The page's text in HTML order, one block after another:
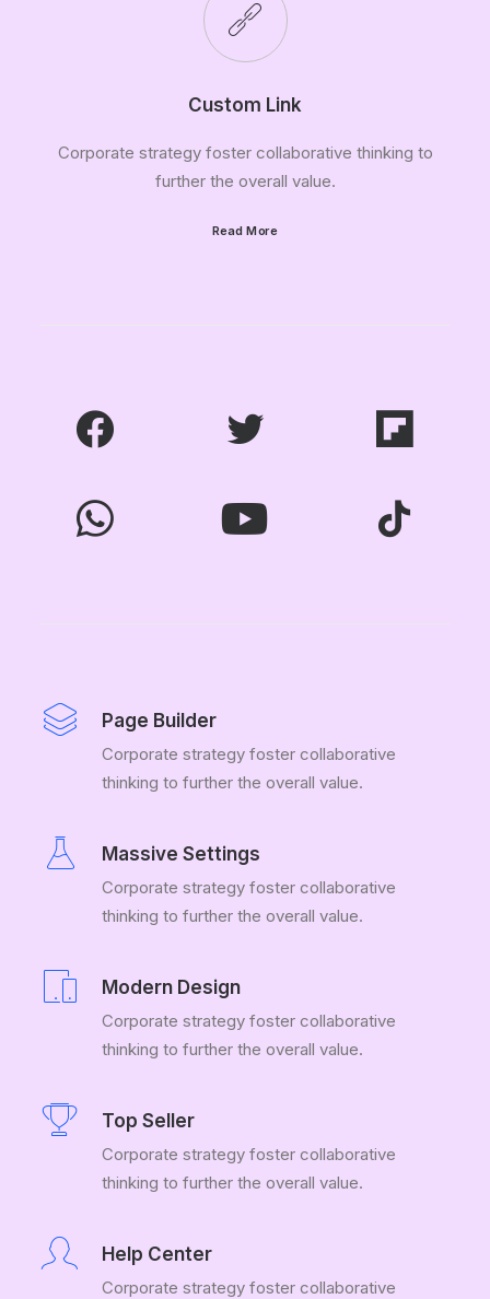
Custom Link
Corporate strategy foster collaborative thinking to
further the overall value.
Read More
Page Builder
Corporate strategy foster collaborative
thinking to further the overall value.
Massive Settings
Corporate strategy foster collaborative
thinking to further the overall value.
Modern Design
Corporate strategy foster collaborative
thinking to further the overall value.
Top Seller
Corporate strategy foster collaborative
thinking to further the overall value.
Help Center
Corporate strategy foster collaborative